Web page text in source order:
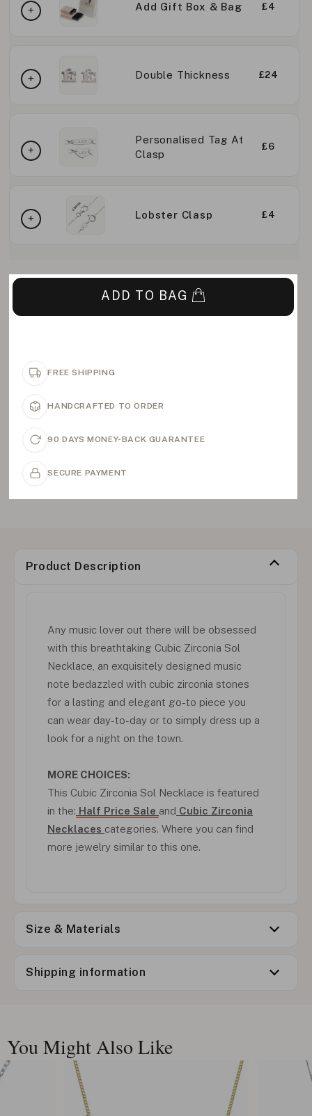
Add Gift Box & Bag £4
Double Thickness £24
Personalised Tag At
Clasp
£6
Lobster Clasp £4
ADD TO BAG
FREE SHIPPING
HANDCRAFTED TO ORDER
90 DAYS MONEY-BACK GUARANTEE
SECURE PAYMENT
Product Description
Any music lover out there will be obsessed
with this breathtaking Cubic Zirconia Sol
Necklace, an exquisitely designed music
note bedazzled with cubic zirconia stones
for a lasting and elegant go-to piece you
can wear day-to-day or to simply dress up a
look for a night on the town.
MORE CHOICES:
This Cubic Zirconia Sol Necklace is featured
in the: Half Price Sale and Cubic Zirconia
Necklaces categories. Where you can find
more jewelry similar to this one.
Size & Materials
Shipping information
You Might Also Like